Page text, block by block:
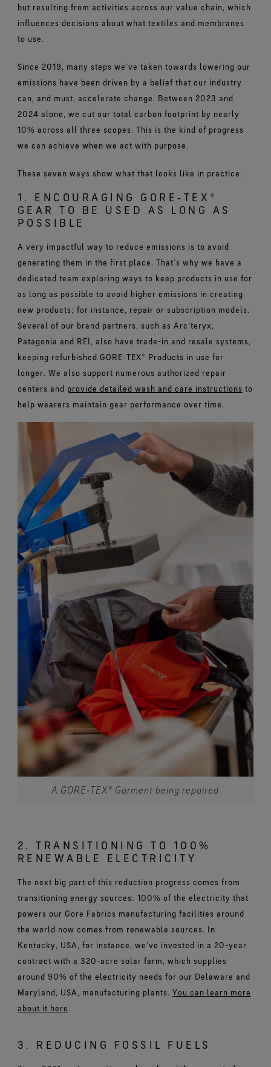
but resulting from activities across our value chain, which
influences decisions about what textiles and membranes
to use.
Since 2019, many steps we’ve taken towards lowering our
emissions have been driven by a belief that our industry
can, and must, accelerate change. Between 2023 and
2024 alone, we cut our total carbon footprint by nearly
10% across all three scopes. This is the kind of progress
we can achieve when we act with purpose.
These seven ways show what that looks like in practice.
1. ENCOURAGING GORE‑TEX®
GEAR TO BE USED AS LONG AS
POSSIBLE
A very impactful way to reduce emissions is to avoid
generating them in the first place. That’s why we have a
dedicated team exploring ways to keep products in use for
as long as possible to avoid higher emissions in creating
new products; for instance, repair or subscription models.
Several of our brand partners, such as Arc’teryx,
Patagonia and REI, also have trade-in and resale systems,
keeping refurbished GORE‑TEX® Products in use for
longer. We also support numerous authorized repair
centers and provide detailed wash and care instructions to
help wearers maintain gear performance over time.
A GORE‑TEX® Garment being repaired
2. TRANSITIONING TO 100%
RENEWABLE ELECTRICITY
The next big part of this reduction progress comes from
transitioning energy sources: 100% of the electricity that
powers our Gore Fabrics manufacturing facilities around
the world now comes from renewable sources. In
Kentucky, USA, for instance, we’ve invested in a 20-year
contract with a 320-acre solar farm, which supplies
around 90% of the electricity needs for our Delaware and
Maryland, USA, manufacturing plants. You can learn more
about it here.
3. REDUCING FOSSIL FUELS